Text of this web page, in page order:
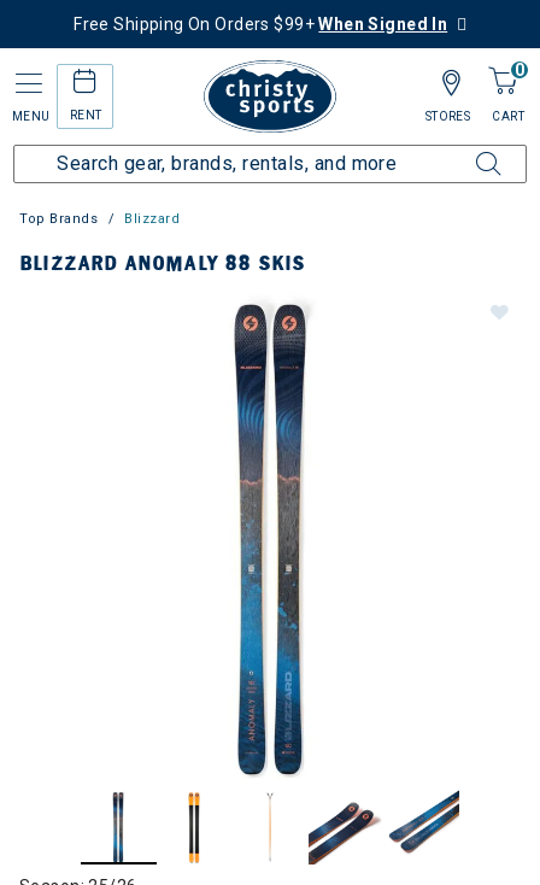
Free Shipping On Orders $99+When Signed In
MENU RENT
0
CART
STORES
Top Brands Blizzard
BLIZZARD ANOMALY 88 SKIS